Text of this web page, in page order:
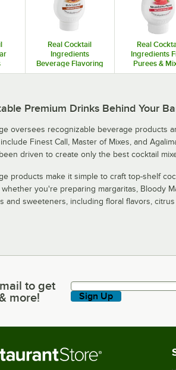
Real Cocktail
Ingredients
Beverage Flavoring
Syrups
Real
Ingredients
Purees &
Premium Drinks Behind Your
oversees recognizable beverage products
Finest Call, Master of Mixes, and
driven to create only the best cocktail
products make it simple to craft top-shelf
you're preparing margaritas, Bloody
and sweeteners, including floral flavors,
to get latest deals & more!
to get
more!
Sign Up